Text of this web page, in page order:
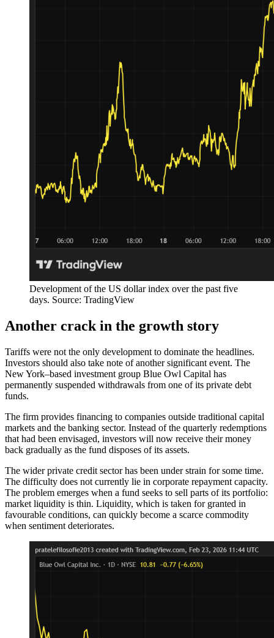
Development of the US dollar index over the past five
days. Source: TradingView
Another crack in the growth story
Tariffs were not the only development to dominate the headlines.
Investors should also take note of another significant event. The
New York–based investment group Blue Owl Capital has
permanently suspended withdrawals from one of its private debt
funds.
The firm provides financing to companies outside traditional capital
markets and the banking sector. Instead of the quarterly redemptions
that had been envisaged, investors will now receive their money
back gradually as the fund disposes of its assets.
The wider private credit sector has been under strain for some time.
The difficulty does not currently lie in corporate repayment capacity.
The problem emerges when a fund seeks to sell parts of its portfolio:
market liquidity is thin. Liquidity, which is taken for granted in
favourable conditions, can quickly become a scarce commodity
when sentiment deteriorates.